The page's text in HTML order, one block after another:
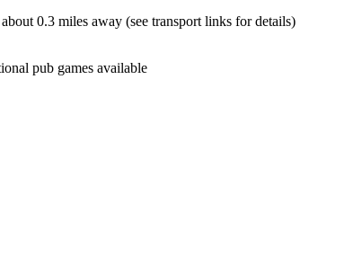
0.3 miles away (see transport links for details)
pub games available